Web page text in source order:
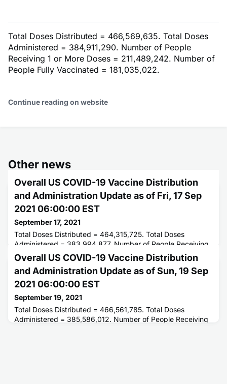
Total Doses Distributed = 466,569,635. Total Doses
Administered = 384,911,290. Number of People
Receiving 1 or More Doses = 211,489,242. Number of
People Fully Vaccinated = 181,035,022.
Continue reading on website
Other news
Overall US COVID-19 Vaccine Distribution
and Administration Update as of Fri, 17 Sep
2021 06:00:00 EST
September 17, 2021
Total Doses Distributed = 464,315,725. Total Doses
Administered = 383,994,877. Number of People Receiving
1 or More Doses = 211,097,597. Number of People Fully
Vaccinated = 180,572,171.
Overall US COVID-19 Vaccine Distribution
and Administration Update as of Sun, 19 Sep
2021 06:00:00 EST
September 19, 2021
Total Doses Distributed = 466,561,785. Total Doses
Administered = 385,586,012. Number of People Receiving